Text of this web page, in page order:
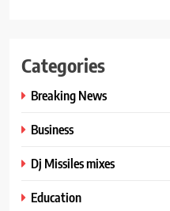
Categories
Breaking News
Business
Dj Missiles mixes
Education